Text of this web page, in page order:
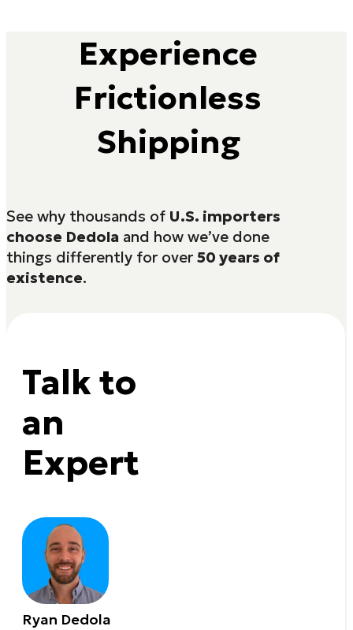
Experience
Frictionless
Shipping
See why thousands of U.S. importers
choose Dedola and how we’ve done
things differently for over 50 years of
existence.
Talk to
an
Expert
Ryan Dedola